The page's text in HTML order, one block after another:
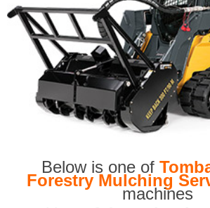
Below is one of
Forestry Mulching
machines